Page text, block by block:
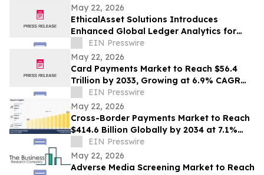
May 22, 2026
EthicalAsset Solutions Introduces
Enhanced Global Ledger Analytics for
Multi-Chain Financial Investigations
EIN Presswire
May 22, 2026
Card Payments Market to Reach $56.4
Trillion by 2033, Growing at 6.9% CAGR
Globally | Allied Market Research
EIN Presswire
May 22, 2026
Cross-Border Payments Market to Reach
$414.6 Billion Globally by 2034 at 7.1%
CAGR | Allied Market Research
EIN Presswire
May 22, 2026
Adverse Media Screening Market to Reach